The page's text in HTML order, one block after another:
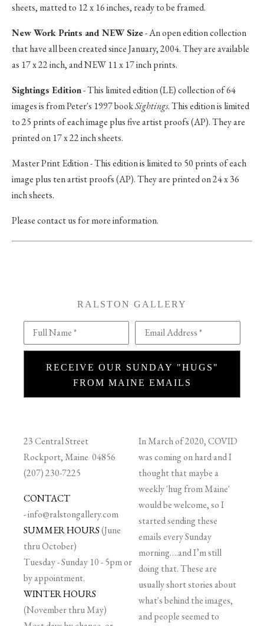
sheets, matted to 12 x 16 inches, ready to be framed.
New Work Prints and NEW Size- An open edition collection
that have all been created since January, 2004. They are available
as 17 x 22 inch, and NEW 11 x 17 inch prints.
Sightings Edition- This limited edition (LE) collection of 64
images is from Peter's 1997 bookSightings. This edition is limited
to 25 prints of each image plus five artist proofs (AP). They are
printed on 17 x 22 inch sheets.
Master Print Edition - This edition is limited to 50 prints of each
image plus ten artist proofs (AP). They are printed on 24 x 36
inch sheets.
Please contact us for more information.
RALSTON GALLERY
Full Name * Email Address *
RECEIVE OUR SUNDAY "HUGS"
FROM MAINE EMAILS
23 Central Street
Rockport, Maine 04856
(207) 230-7225
CONTACT
-info@ralstongallery.com
SUMMER HOURS(June
thru October)
Tuesday - Sunday 10 - 5pm or
by appointment.
WINTER HOURS
(November thru May)
In March of 2020, COVID
was coming on hard and I
thought that maybe a
weekly 'hug from Maine'
would be welcome, so I
started sending these
emails every Sunday
morning….and I’m still
doing that. These are
usually short stories about
what's behind the images,
and people seemed to